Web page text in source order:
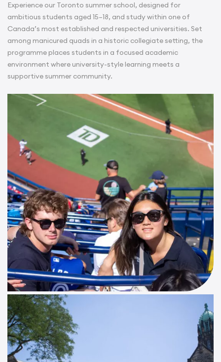
Experience our Toronto summer school, designed for
ambitious students aged 15–18, and study within one of
Canada’s most established and respected universities. Set
among manicured quads in a historic collegiate setting, the
programme places students in a focused academic
environment where university-style learning meets a
supportive summer community.